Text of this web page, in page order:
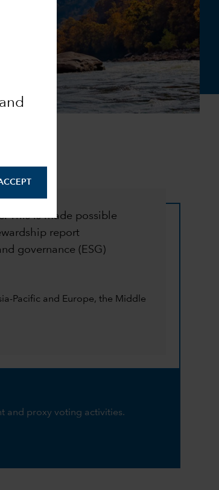
This is made possible
report
governance (ESG)
Pacific and Europe, the Middle
and proxy voting activities.